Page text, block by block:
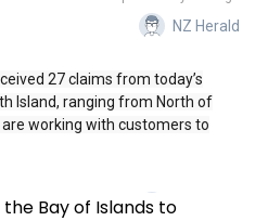
Bay of Islands to